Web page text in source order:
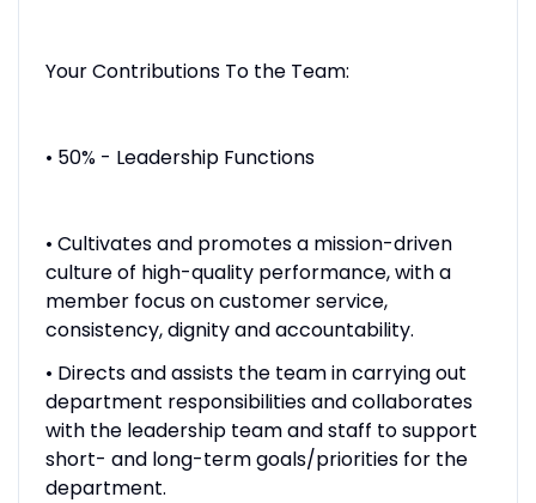
Your Contributions To the Team:
• 50% - Leadership Functions
• Cultivates and promotes a mission-driven
culture of high-quality performance, with a
member focus on customer service,
consistency, dignity and accountability.
• Directs and assists the team in carrying out
department responsibilities and collaborates
with the leadership team and staff to support
short- and long-term goals/priorities for the
department.